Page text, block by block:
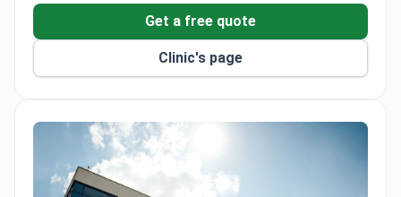
Get a free quote
Clinic's page